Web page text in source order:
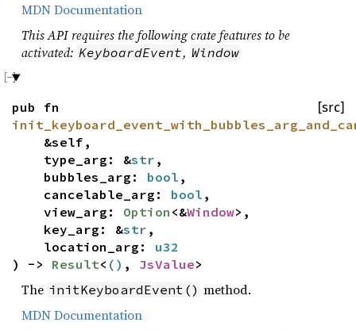
MDN Documentation
This API requires the following crate features to be
activated: KeyboardEvent, Window
[src]
pub fn
&self,
type_arg: &str ,
bubbles_arg: bool ,
cancelable_arg: bool ,
view_arg: Option <&Window>,
key_arg: &str ,
location_arg: u32
) -> Result< () , JsValue>
The initKeyboardEvent() method.
MDN Documentation